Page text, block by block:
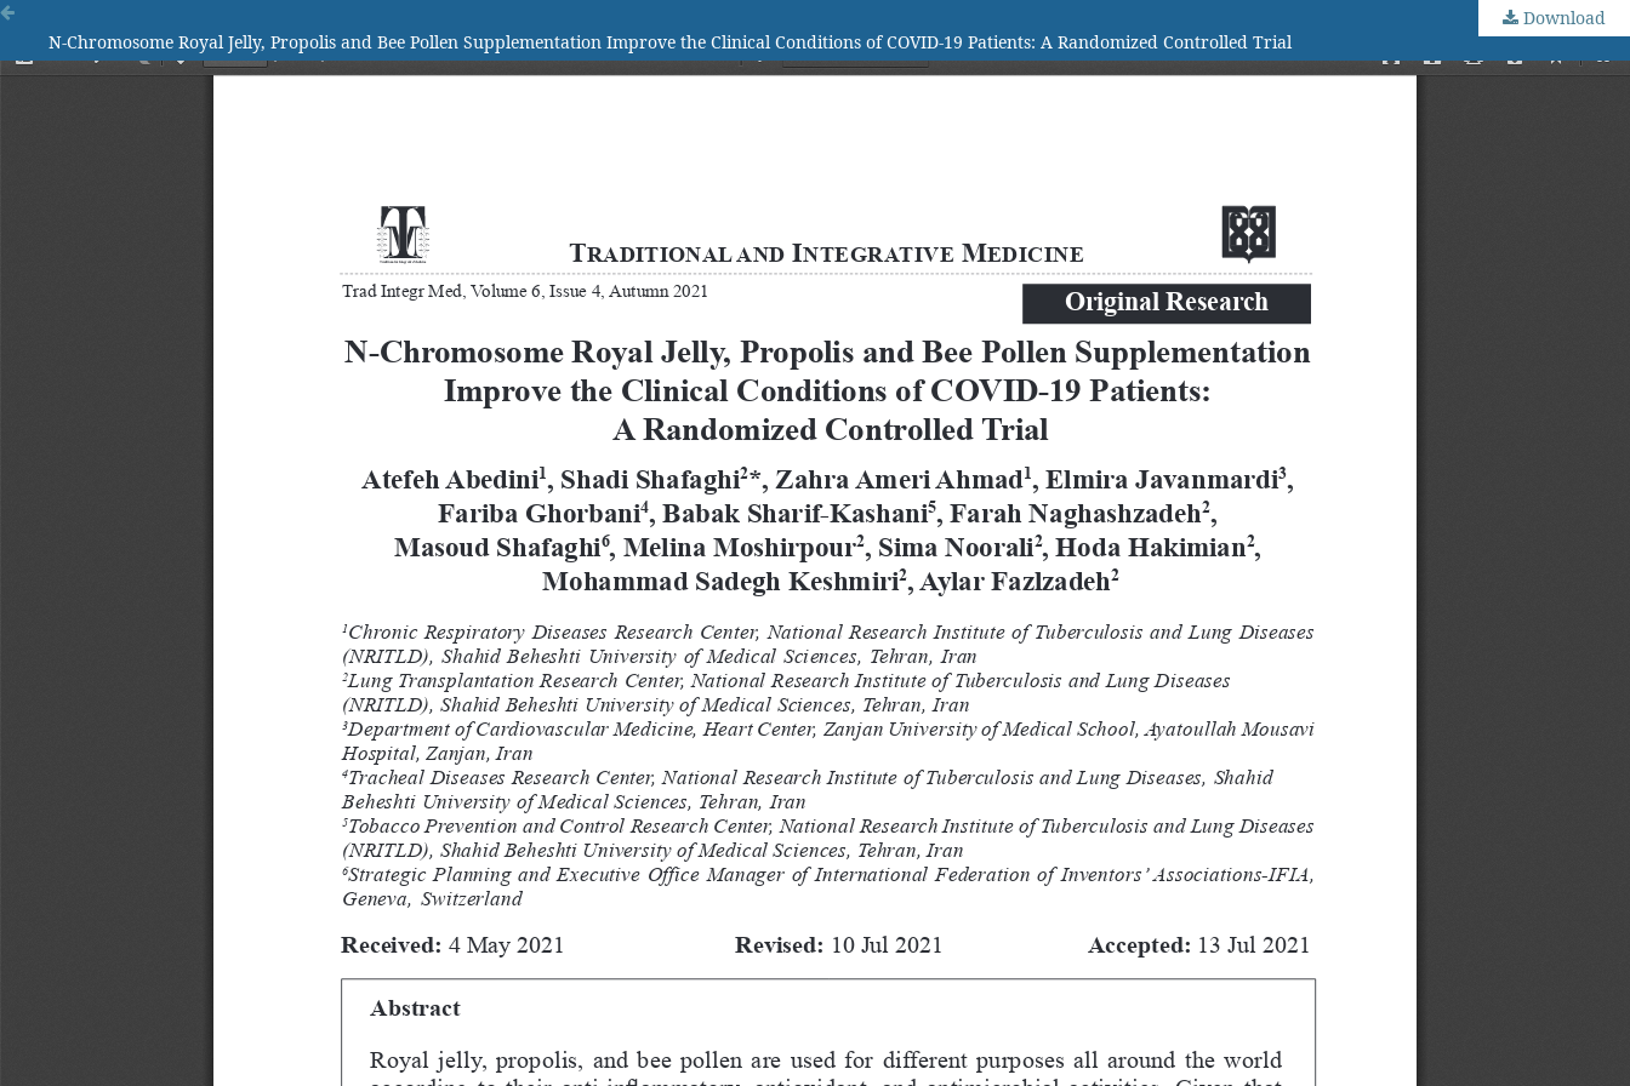
N-Chromosome Royal Jelly, Propolis and Bee Pollen Supplementation Improve the Clinical Conditions of COVID-19 Patients: A Randomized Controlled Trial
Download